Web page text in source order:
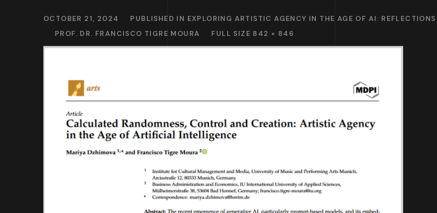
OCTOBER 21, 2024 PUBLISHED IN EXPLORING ARTISTIC AGENCY IN THE AGE OF AI:
PROF. DR. FRANCISCO TIGRE MOURA
FULL SIZE 842 × 846